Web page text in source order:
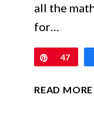
all the
for…
Pin
47
READ MORE